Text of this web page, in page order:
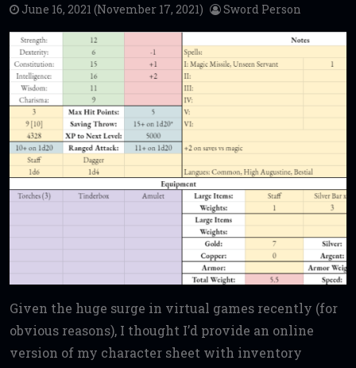
June 16, 2021 (November 17, 2021) Sword Person
Given the huge surge in virtual games recently (for
obvious reasons), I thought I’d provide an online
version of my character sheet with inventory